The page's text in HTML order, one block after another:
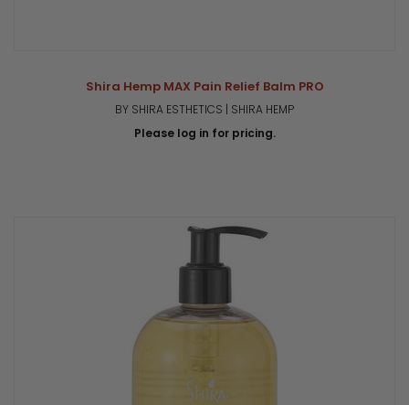
Shira Hemp MAX Pain Relief Balm PRO
BY SHIRA ESTHETICS | SHIRA HEMP
Please log in for pricing.